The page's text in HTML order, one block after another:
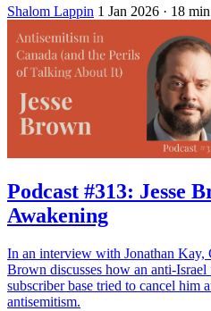
Shalom Lappin 1 Jan 2026 · 18
Podcast #313: Jesse
Awakening
In an interview with Jonathan Kay,
Brown discusses how an anti-
subscriber base tried to cancel him
antisemitism.